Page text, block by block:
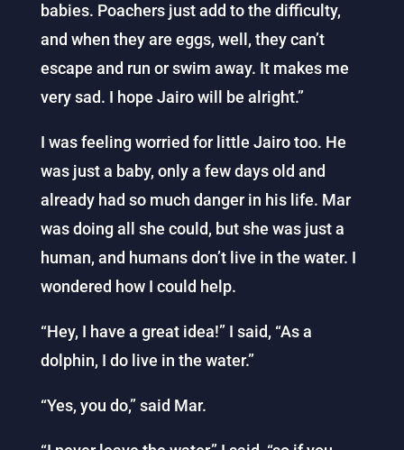
babies. Poachers just add to the difficulty,
and when they are eggs, well, they can’t
escape and run or swim away. It makes me
very sad. I hope Jairo will be alright.”
I was feeling worried for little Jairo too. He
was just a baby, only a few days old and
already had so much danger in his life. Mar
was doing all she could, but she was just a
human, and humans don’t live in the water. I
wondered how I could help.
“Hey, I have a great idea!” I said, “As a
dolphin, I do live in the water.”
“Yes, you do,” said Mar.